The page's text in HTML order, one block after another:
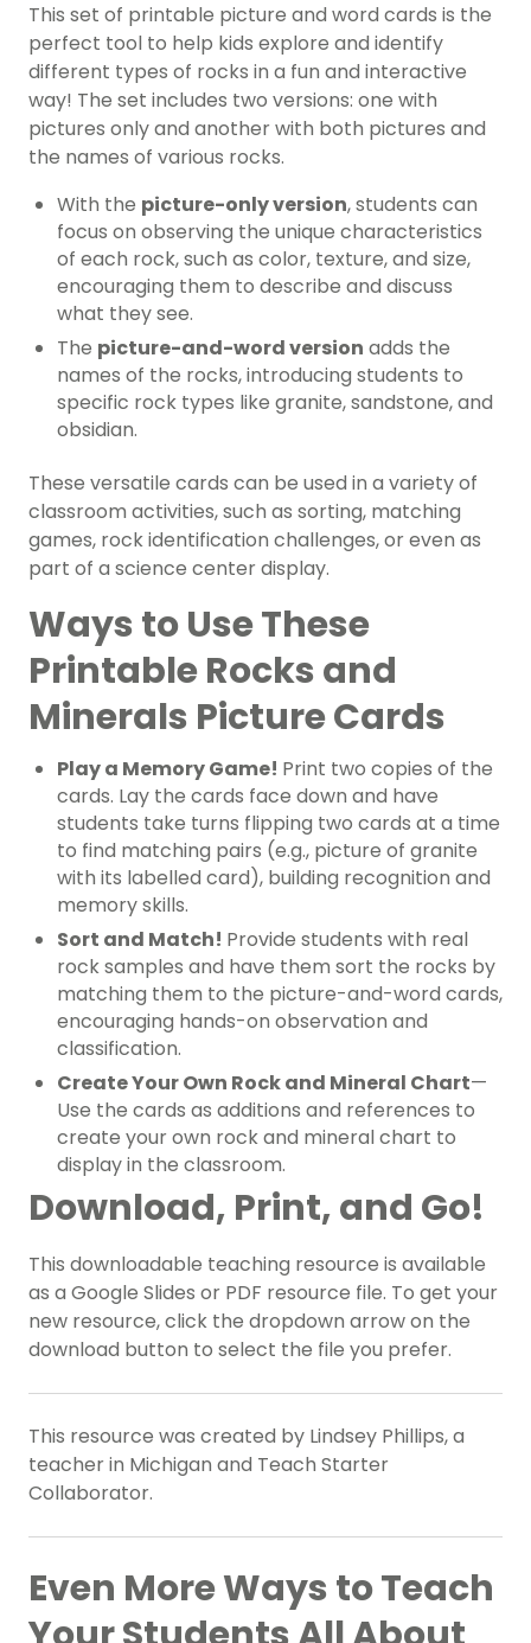
This set of printable picture and word cards is the
perfect tool to help kids explore and identify
different types of rocks in a fun and interactive
way! The set includes two versions: one with
pictures only and another with both pictures and
the names of various rocks.
With the picture-only version, students can
focus on observing the unique characteristics
of each rock, such as color, texture, and size,
encouraging them to describe and discuss
what they see.
The picture-and-word version adds the
names of the rocks, introducing students to
specific rock types like granite, sandstone, and
obsidian.
These versatile cards can be used in a variety of
classroom activities, such as sorting, matching
games, rock identification challenges, or even as
part of a science center display.
Ways to Use These
Printable Rocks and
Minerals Picture Cards
Play a Memory Game! Print two copies of the
cards. Lay the cards face down and have
students take turns flipping two cards at a time
to find matching pairs (e.g., picture of granite
with its labelled card), building recognition and
memory skills.
Sort and Match! Provide students with real
rock samples and have them sort the rocks by
matching them to the picture-and-word cards,
encouraging hands-on observation and
classification.
Create Your Own Rock and Mineral Chart—
Use the cards as additions and references to
create your own rock and mineral chart to
display in the classroom.
Download, Print, and Go!
This downloadable teaching resource is available
as a Google Slides or PDF resource file. To get your
new resource, click the dropdown arrow on the
download button to select the file you prefer.
This resource was created by Lindsey Phillips, a
teacher in Michigan and Teach Starter
Collaborator.
Even More Ways to Teach